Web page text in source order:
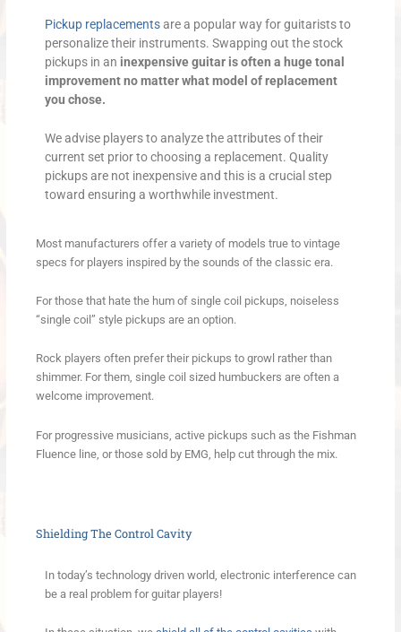
Pickup replacementsare a popular way for guitarists to
personalize their instruments. Swapping out the stock
pickups in an inexpensive guitar is often a huge tonal
improvement no matter what model of replacement
you chose.
We advise players to analyze the attributes of their
current set prior to choosing a replacement. Quality
pickups are not inexpensive and this is a crucial step
toward ensuring a worthwhile investment.
Most manufacturers offer a variety of models true to vintage
specs for players inspired by the sounds of the classic era.
For those that hate the hum of single coil pickups, noiseless
“single coil” style pickups are an option.
Rock players often prefer their pickups to growl rather than
shimmer. For them, single coil sized humbuckers are often a
welcome improvement.
For progressive musicians, active pickups such as the Fishman
Fluence line, or those sold by EMG, help cut through the mix.
Shielding The Control Cavity
In today’s technology driven world, electronic interference can
be a real problem for guitar players!